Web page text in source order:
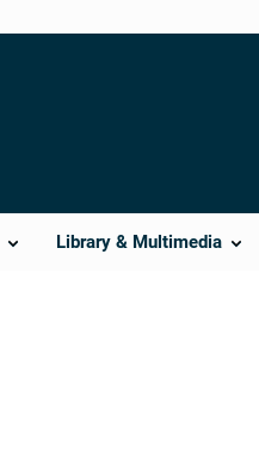
Library & Multimedia